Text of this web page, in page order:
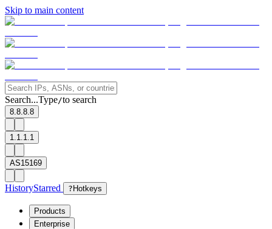
Skip to main content
Search...Type/to search
8.8.8.8
1.1.1.1
AS15169
HistoryStarred ? Hotkeys
Products
Enterprise